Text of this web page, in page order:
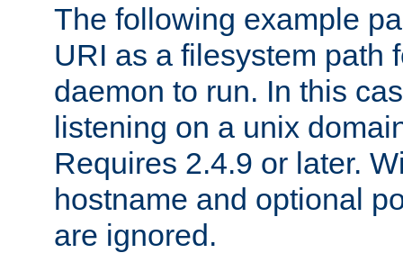
The following example
URI as a filesystem path
daemon to run. In this
listening on a unix
Requires 2.4.9 or later.
hostname and optional
are ignored.